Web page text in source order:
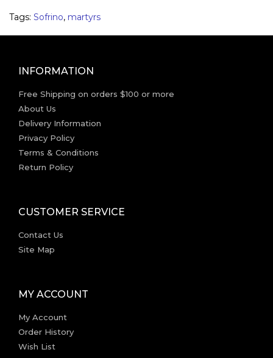
Tags: Sofrino, martyrs
INFORMATION
Free Shipping on orders $100 or more
About Us
Delivery Information
Privacy Policy
Terms & Conditions
Return Policy
CUSTOMER SERVICE
Contact Us
Site Map
MY ACCOUNT
My Account
Order History
Wish List